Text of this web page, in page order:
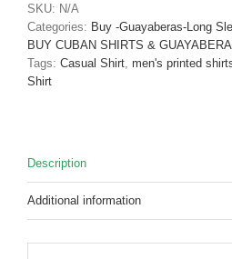
Paradise
Print
Micro
Medium
Left
!
quantity
SKU: N/A
Categories: Buy -Guayaberas-Long
BUY CUBAN SHIRTS &
Tags: Casual Shirt men's printed
Shirt
Description
Additional information